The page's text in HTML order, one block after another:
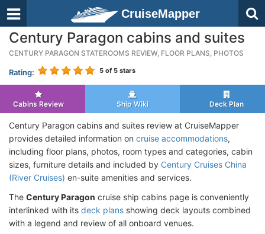
CruiseMapper
Century Paragon cabins and suites
CENTURY PARAGON STATEROOMS REVIEW, FLOOR PLANS, PHOTOS
Rating: 5 of 5 stars
Cabins Review Ship Wiki Deck Plan
Century Paragon cabins and suites review at CruiseMapper
provides detailed information on cruise accommodations,
including floor plans, photos, room types and categories, cabin
sizes, furniture details and included by Century Cruises China
(River Cruises) en-suite amenities and services.
The Century Paragon cruise ship cabins page is conveniently
interlinked with its deck plans showing deck layouts combined
with a legend and review of all onboard venues.